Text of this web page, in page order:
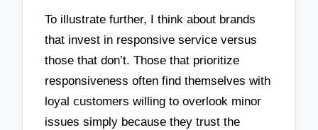
To illustrate further, I think about brands
that invest in responsive service versus
those that don’t. Those that prioritize
responsiveness often find themselves with
loyal customers willing to overlook minor
issues simply because they trust the